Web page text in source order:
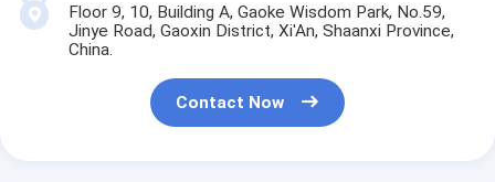
Floor 9, 10, Building A, Gaoke Wisdom Park, No.59,
Jinye Road, Gaoxin District, Xi'An, Shaanxi Province,
China.
Contact Now